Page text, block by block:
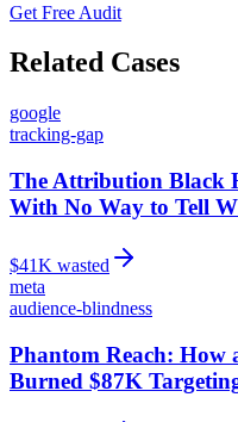
Get Free Audit
Related Cases
google
tracking-gap
The Attribution Black
With No Way to Tell
$41K wasted
meta
audience-blindness
Phantom Reach: How
Burned $87K